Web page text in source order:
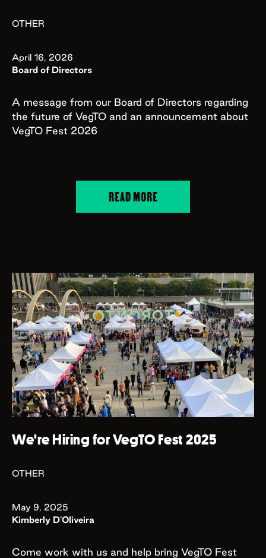
OTHER
April 16, 2026
Board of Directors
A message from our Board of Directors regarding
the future of VegTO and an announcement about
VegTO Fest 2026
READ MORE
We're Hiring for VegTO Fest 2025
OTHER
May 9, 2025
Kimberly D'Oliveira
Come work with us and help bring VegTO Fest